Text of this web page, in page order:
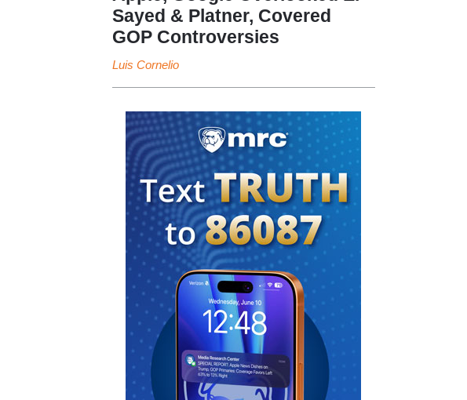
Sayed & Platner, Covered
GOP Controversies
Luis Cornelio